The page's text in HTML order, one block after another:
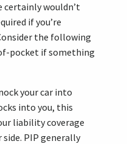
certainly wouldn’t
if you’re
the following
pocket if something
your car into
into you, this
liability coverage
PIP generally